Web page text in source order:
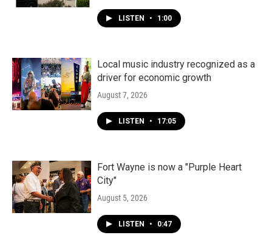
LISTEN • 1:00
Local music industry recognized as a
driver for economic growth
August 7, 2026
LISTEN • 17:05
Fort Wayne is now a "Purple Heart
City"
August 5, 2026
LISTEN • 0:47